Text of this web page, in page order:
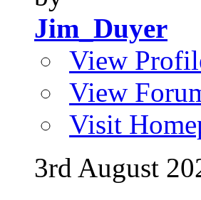
Jim_Duyer
View
View
Visit
3rd August